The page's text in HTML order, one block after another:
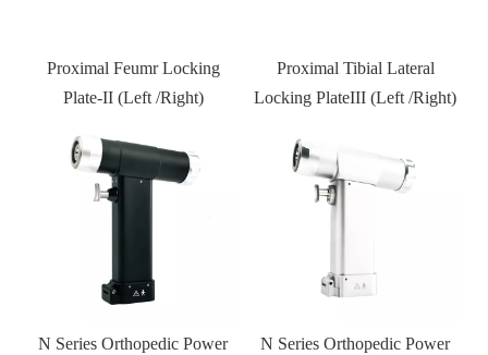
Proximal Tibial Lateral
Locking PlateIII (Left /Right)
N Series Orthopedic Power